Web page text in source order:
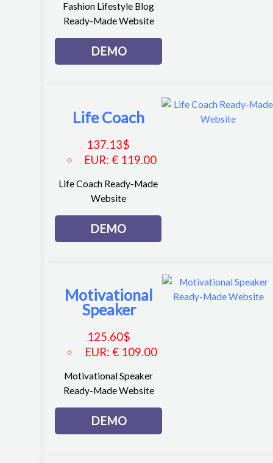
Fashion Lifestyle Blog
Ready-Made Website
DEMO
Life Coach
137.13$
EUR:€ 119.00
Life Coach Ready-Made
Website
DEMO
Motivational
Speaker
125.60$
EUR: € 109.00
Motivational Speaker
Ready-Made Website
DEMO